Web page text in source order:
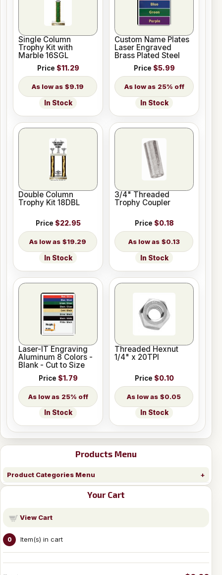
Products Menu
Product Categories Menu
Your Cart
View Cart
0 Item(s) in cart
Single Column
Trophy Kit with
Marble 16SGL
Price $11.29
$9.19
In Stock
Custom Name Plates
Laser Engraved
Brass Plated Steel
Price $5.99
25% off
In Stock
Double Column
Trophy Kit 18DBL
Price $22.95
$19.29
In Stock
3/4" Threaded
Trophy Coupler
Price $0.18
$0.13
In Stock
Laser-IT Engraving
Aluminum 8 Colors -
Blank - Cut to Size
Price $1.79
25% off
In Stock
Threaded Hexnut
1/4" x 20TPI
Price $0.10
$0.05
In Stock